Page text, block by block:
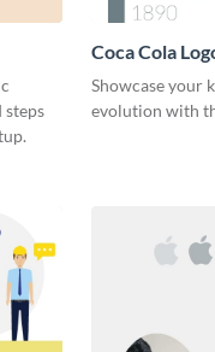
steps
Coca Cola
Infographic
Showcase your
evolution with